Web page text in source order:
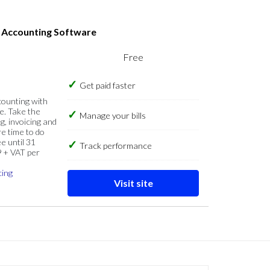
Accounting Software
with
Take the
invoicing and
time to do
until 31
VAT per
Free
Get paid faster
Manage your bills
Track performance
Visit site